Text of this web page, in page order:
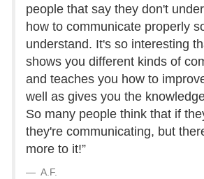
people that say they don't
how to communicate properly
understand. It's so interesting
shows you different kinds of
and teaches you how to
well as gives you the
So many people think that if
they're communicating, but
more to it!”
A.F.